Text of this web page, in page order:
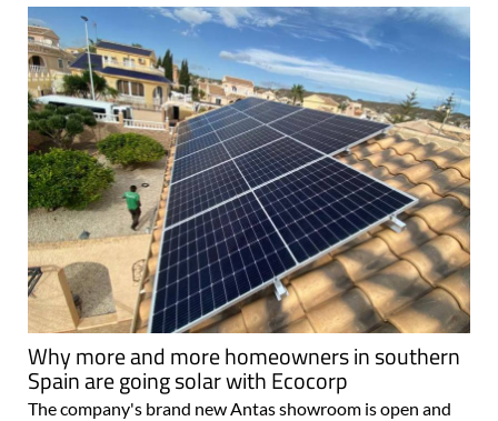
Why more and more homeowners in southern
Spain are going solar with Ecocorp
The company's brand new Antas showroom is open and